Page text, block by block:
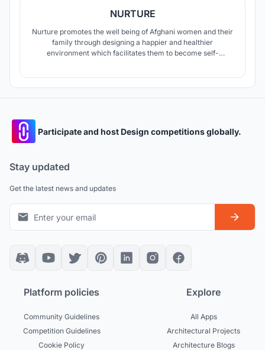
NURTURE
Nurture promotes the well being of Afghani women and their
family through designing a happier and healthier
environment which facilitates them to become self-
Participate and host Design competitions globally.
Stay updated
Get the latest news and updates
Platform policies
Community Guidelines
Competition Guidelines
Cookie Policy
Explore
All Apps
Architectural Projects
Architecture Blogs